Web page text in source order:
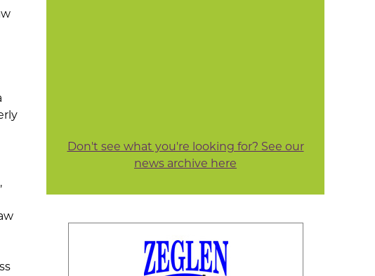
Don't see what you're looking for? See our
news archive here